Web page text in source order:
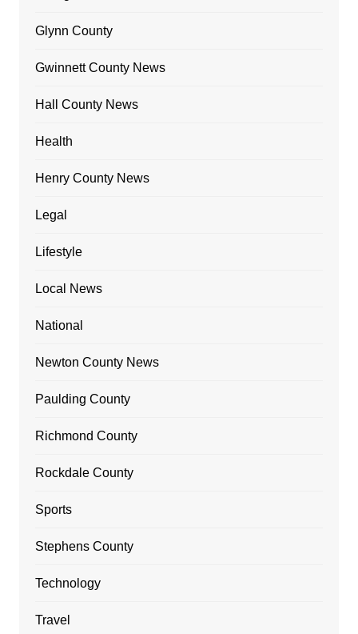
Glynn County
Gwinnett County News
Hall County News
Health
Henry County News
Legal
Lifestyle
Local News
National
Newton County News
Paulding County
Richmond County
Rockdale County
Sports
Stephens County
Technology
Travel